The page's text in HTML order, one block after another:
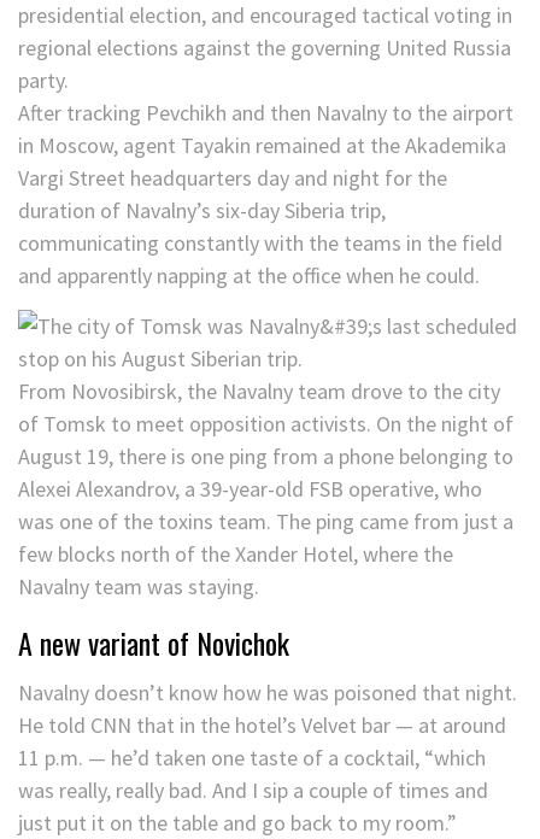
presidential election, and encouraged tactical voting in
regional elections against the governing United Russia
party.
After tracking Pevchikh and then Navalny to the airport
in Moscow, agent Tayakin remained at the Akademika
Vargi Street headquarters day and night for the
duration of Navalny’s six-day Siberia trip,
communicating constantly with the teams in the field
and apparently napping at the office when he could.
From Novosibirsk, the Navalny team drove to the city
of Tomsk to meet opposition activists. On the night of
August 19, there is one ping from a phone belonging to
Alexei Alexandrov, a 39-year-old FSB operative, who
was one of the toxins team. The ping came from just a
few blocks north of the Xander Hotel, where the
Navalny team was staying.
A new variant of Novichok
Navalny doesn’t know how he was poisoned that night.
He told CNN that in the hotel’s Velvet bar — at around
11 p.m. — he’d taken one taste of a cocktail, “which
was really, really bad. And I sip a couple of times and
just put it on the table and go back to my room.”